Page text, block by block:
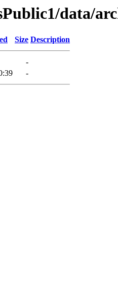
data/
Size Description
-
-